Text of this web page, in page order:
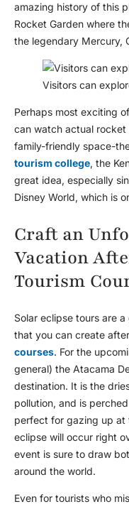
amazing history of this
Rocket Garden where
the legendary Mercury,
Visitors can
Perhaps most exciting
can watch actual rocket
family-friendly space-
tourism college, the
great idea, especially
Disney World, which is
Craft an
Vacation
Tourism
Solar eclipse tours are
that you can create
courses. For the
general) the Atacama
destination. It is the
pollution, and is
perfect for gazing up at
eclipse will occur right
event is sure to draw
around the world.
Even for tourists who